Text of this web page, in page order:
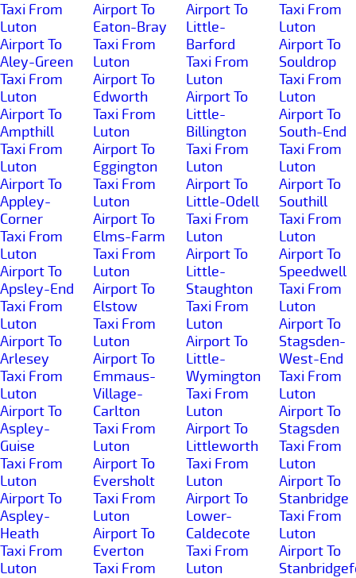
Taxi From
Luton
Airport To
Aley-Green
Taxi From
Luton
Airport To
Ampthill
Taxi From
Luton
Airport To
Appley-
Corner
Taxi From
Luton
Airport To
Apsley-End
Taxi From
Luton
Airport To
Arlesey
Taxi From
Luton
Airport To
Aspley-
Guise
Taxi From
Luton
Airport To
Aspley-
Heath
Taxi From
Luton
Airport To
Eaton-Bray
Taxi From
Luton
Airport To
Edworth
Taxi From
Luton
Airport To
Eggington
Taxi From
Luton
Airport To
Elms-Farm
Taxi From
Luton
Airport To
Elstow
Taxi From
Luton
Airport To
Emmaus-
Village-
Carlton
Taxi From
Luton
Airport To
Eversholt
Taxi From
Luton
Airport To
Everton
Taxi From
Airport To
Little-
Barford
Taxi From
Luton
Airport To
Little-
Billington
Taxi From
Luton
Airport To
Little-Odell
Taxi From
Luton
Airport To
Little-
Staughton
Taxi From
Luton
Airport To
Little-
Wymington
Taxi From
Luton
Airport To
Littleworth
Taxi From
Luton
Airport To
Lower-
Caldecote
Taxi From
Luton
Taxi From
Luton
Airport To
Souldrop
Taxi From
Luton
Airport To
South-End
Taxi From
Luton
Airport To
Southill
Taxi From
Luton
Airport To
Speedwell
Taxi From
Luton
Airport To
Stagsden-
West-End
Taxi From
Luton
Airport To
Stagsden
Taxi From
Luton
Airport To
Stanbridge
Taxi From
Luton
Airport To